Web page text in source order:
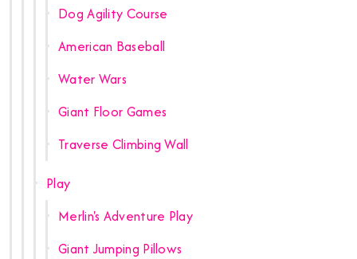
Dog Agility Course
American Baseball
Water Wars
Giant Floor Games
Traverse Climbing Wall
Play
Merlin's Adventure Play
Giant Jumping Pillows